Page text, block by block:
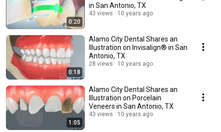
0:20
in San Antonio, TX
43 views 10 years ago
0:18
Alamo City Dental Shares an
Illustration on Invisalign® in San
Antonio, TX
28 views 10 years ago
1:05
Alamo City Dental Shares an
Illustration on Porcelain
Veneers in San Antonio, TX
43 views 10 years ago